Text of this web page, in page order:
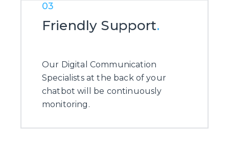
03
Friendly Support.
Our Digital Communication
Specialists at the back of your
chatbot will be continuously
monitoring.